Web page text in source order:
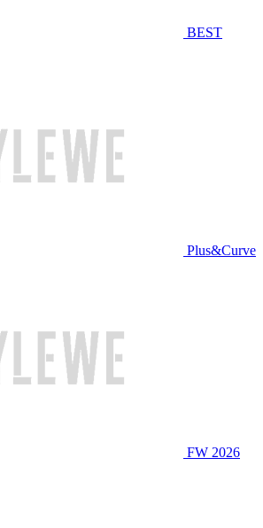
BEST
Plus&Curve
FW 2026